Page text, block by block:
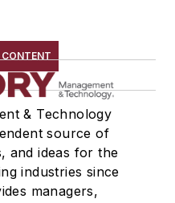
& Technology
source of
and ideas for the
industries since
managers,